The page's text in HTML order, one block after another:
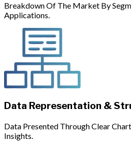
Breakdown Of The Market By
Applications.
Data Representation &
Data Presented Through Clear
Insights.